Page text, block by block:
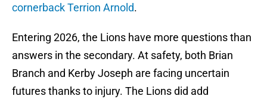
cornerback Terrion Arnold.
Entering 2026, the Lions have more questions than
answers in the secondary. At safety, both Brian
Branch and Kerby Joseph are facing uncertain
futures thanks to injury. The Lions did add